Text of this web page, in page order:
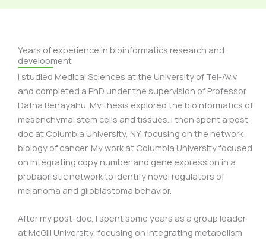
Years of experience in bioinformatics research and
development
I studied Medical Sciences at the University of Tel-Aviv,
and completed a PhD under the supervision of Professor
Dafna Benayahu. My thesis explored the bioinformatics of
mesenchymal stem cells and tissues. I then spent a post-
doc at Columbia University, NY, focusing on the network
biology of cancer. My work at Columbia University focused
on integrating copy number and gene expression in a
probabilistic network to identify novel regulators of
melanoma and glioblastoma behavior.
After my post-doc, I spent some years as a group leader
at McGill University, focusing on integrating metabolism